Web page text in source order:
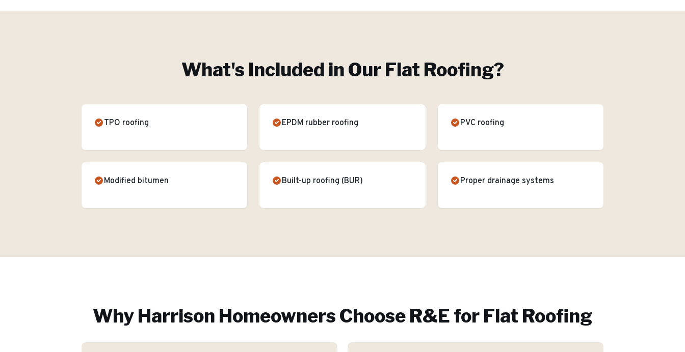
What's Included in Our Flat Roofing?
TPO roofing EPDM rubber roofing PVC roofing
Modified bitumen Built-up roofing (BUR) Proper drainage systems
Why Harrison Homeowners Choose R&E for Flat Roofing